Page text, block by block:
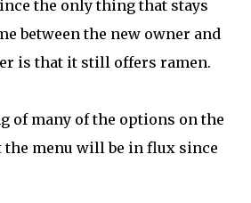
the only thing that stays
between the new owner and
is that it still offers ramen.
of many of the options on the
the menu will be in flux since